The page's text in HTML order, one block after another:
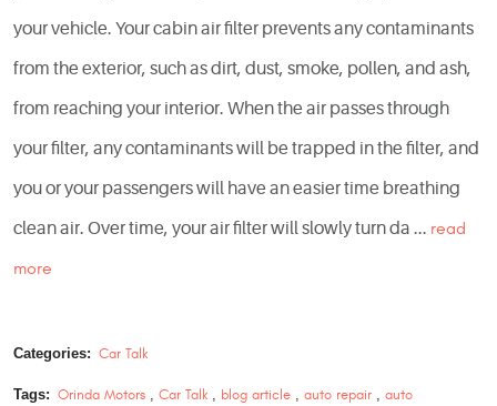
your vehicle. Your cabin air filter prevents any contaminants
from the exterior, such as dirt, dust, smoke, pollen, and ash,
from reaching your interior. When the air passes through
your filter, any contaminants will be trapped in the filter, and
you or your passengers will have an easier time breathing
clean air. Over time, your air filter will slowly turn da ... read
more
Categories: Car Talk
Tags: Orinda Motors, Car Talk, blog article, auto repair, auto